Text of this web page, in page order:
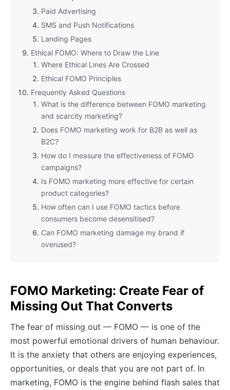
Paid Advertising
SMS and Push Notifications
Landing Pages
Ethical FOMO: Where to Draw the Line
Where Ethical Lines Are Crossed
Ethical FOMO Principles
Frequently Asked Questions
What is the difference between FOMO marketing
and scarcity marketing?
Does FOMO marketing work for B2B as well as
B2C?
How do I measure the effectiveness of FOMO
campaigns?
Is FOMO marketing more effective for certain
product categories?
How often can I use FOMO tactics before
consumers become desensitised?
Can FOMO marketing damage my brand if
overused?
FOMO Marketing: Create Fear of
Missing Out That Converts
The fear of missing out — FOMO — is one of the
most powerful emotional drivers of human behaviour.
It is the anxiety that others are enjoying experiences,
opportunities, or deals that you are not part of. In
marketing, FOMO is the engine behind flash sales that